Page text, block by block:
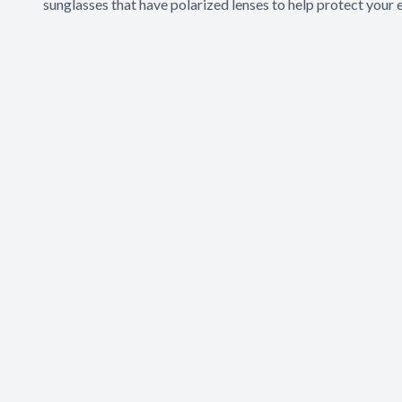
sunglasses that have polarized lenses to help protect your